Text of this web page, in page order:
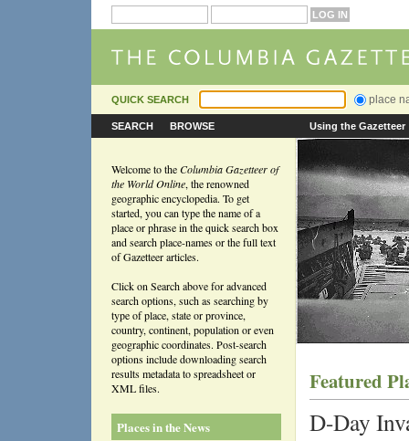
QUICK SEARCH place
SEARCH BROWSE Using the Gazetteer
Welcome to theColumbia Gazetteer of
the World Online, the renowned
geographic encyclopedia. To get
started, you can type the name of a
place or phrase in the quick search box
and search place-names or the full text
of Gazetteer articles.
Click on Search above for advanced
search options, such as searching by
type of place, state or province,
country, continent, population or even
geographic coordinates. Post-search
options include downloading search
results metadata to spreadsheet or
XML files.
Places in the News
Featured
D-Day